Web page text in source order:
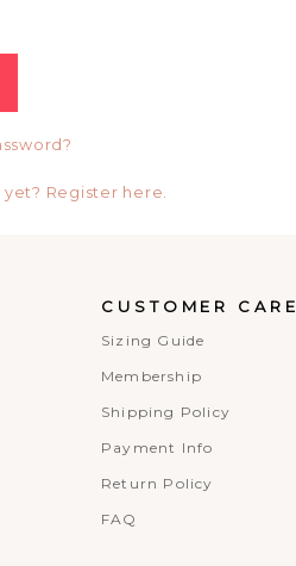
Register here.
CUSTOMER CARE
Sizing Guide
Membership
Shipping Policy
Payment Info
Return Policy
FAQ